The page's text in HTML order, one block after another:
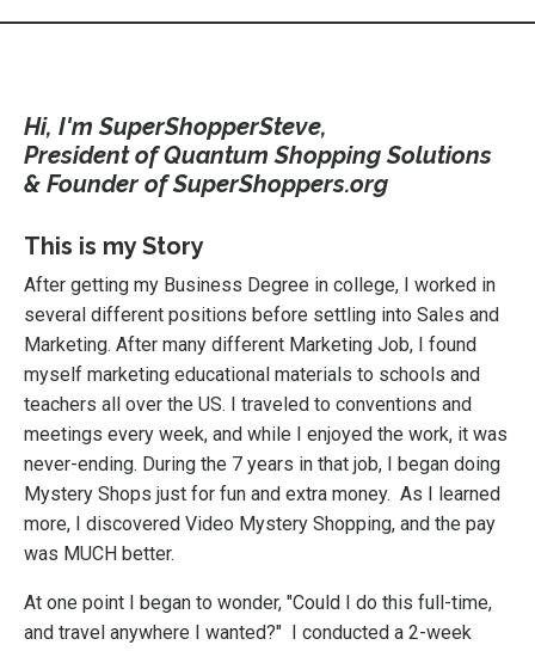
Hi, I'm SuperShopperSteve,
President of Quantum Shopping Solutions
& Founder of SuperShoppers.org
This is my Story
After getting my Business Degree in college, I worked in
several different positions before settling into Sales and
Marketing. After many different Marketing Job, I found
myself marketing educational materials to schools and
teachers all over the US. I traveled to conventions and
meetings every week, and while I enjoyed the work, it was
never-ending. During the 7 years in that job, I began doing
Mystery Shops just for fun and extra money. As I learned
more, I discovered Video Mystery Shopping, and the pay
was MUCH better.
At one point I began to wonder, "Could I do this full-time,
and travel anywhere I wanted?" I conducted a 2-week